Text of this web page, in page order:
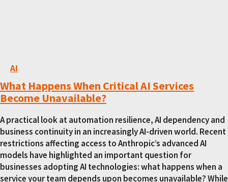
AI
What Happens When Critical AI Services
Become Unavailable?
A practical look at automation resilience, AI dependency and
business continuity in an increasingly AI-driven world. Recent
restrictions affecting access to Anthropic’s advanced AI
models have highlighted an important question for
businesses adopting AI technologies: what happens when a
service your team depends upon becomes unavailable? While